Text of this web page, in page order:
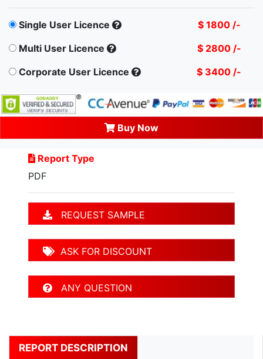
Single User Licence
$ 1800 /-
Multi User Licence
$ 2800 /-
Corporate User Licence
$ 3400 /-
Buy Now
Report Type
PDF
REQUEST SAMPLE
ASK FOR DISCOUNT
ANY QUESTION
REPORT DESCRIPTION